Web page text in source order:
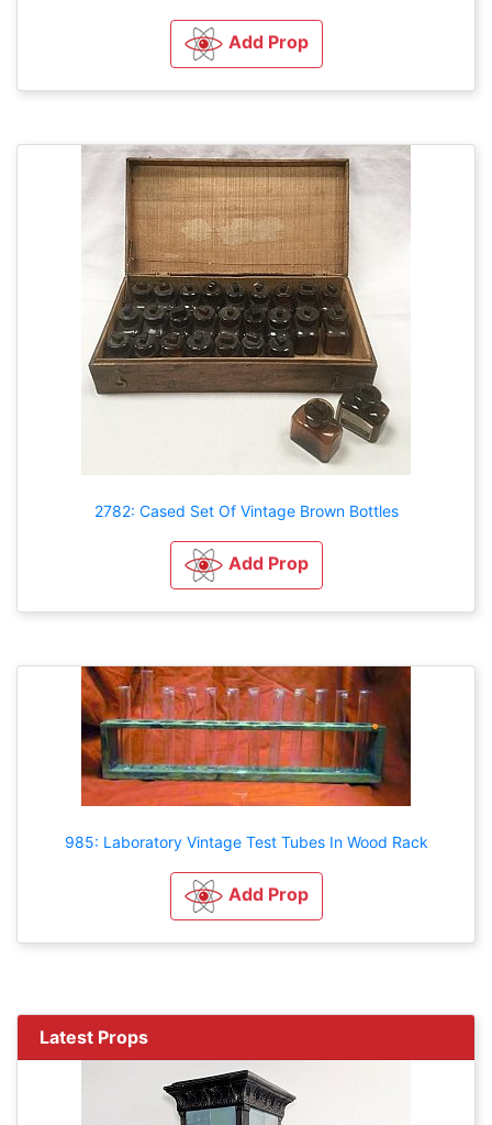
Add Prop
2782: Cased Set Of Vintage Brown Bottles
Add Prop
985: Laboratory Vintage Test Tubes In Wood Rack
Add Prop
Latest Props